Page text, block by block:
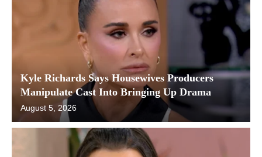
Kyle Richards Says Housewives Producers
Manipulate Cast Into Bringing Up Drama
August 5, 2026